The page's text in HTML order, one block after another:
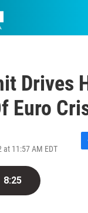
Drives
Euro
at 11:57 AM EDT
F
8:25